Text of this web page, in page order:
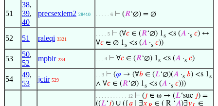
51
38,
39,
40
precsexlem2 28410 . . . . . 6 ⊢ (𝑅‘∅) = ∅
52 51 raleqi 3321
. . . . 5 ⊢ (∀𝑐 ∈ (𝑅‘∅) 1s <s (𝐴 ·s 𝑐) ↔
∀𝑐 ∈ ∅ 1s <s (𝐴 ·s 𝑐))
53
50,
52
mpbir 234 . . . 4 ⊢ ∀𝑐 ∈ (𝑅‘∅) 1s <s (𝐴 ·s 𝑐)
54
49,
53
jctir 529
. . 3 ⊢ (𝜑 → (∀𝑏 ∈ (𝐿‘∅)(𝐴 ·s 𝑏) <s 1s
∧ ∀𝑐 ∈ (𝑅‘∅) 1s <s (𝐴 ·s 𝑐)))
. . . . . . . . . . . 12 ⊢ (𝑗 ∈ ω → (𝐿‘suc 𝑗) =
((𝐿‘𝑗) ∪ ({𝑎 ∣ ∃𝑥 ∈ ( R ‘𝐴)∃𝑦 ∈